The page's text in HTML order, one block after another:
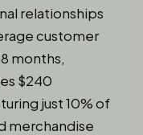
relationships
customer
months,
$240
just 10% of
merchandise